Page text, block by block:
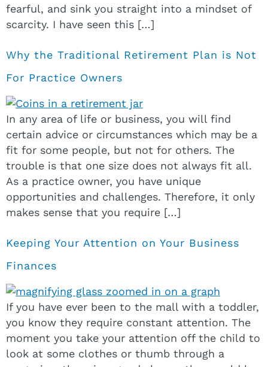
fearful, and sink you straight into a mindset of
scarcity. I have seen this […]
Why the Traditional Retirement Plan is Not
For Practice Owners
In any area of life or business, you will find
certain advice or circumstances which may be a
fit for some people, but not for others. The
trouble is that one size does not always fit all.
As a practice owner, you have unique
opportunities and challenges. Therefore, it only
makes sense that you require […]
Keeping Your Attention on Your Business
Finances
If you have ever been to the mall with a toddler,
you know they require constant attention. The
moment you take your attention off the child to
look at some clothes or thumb through a